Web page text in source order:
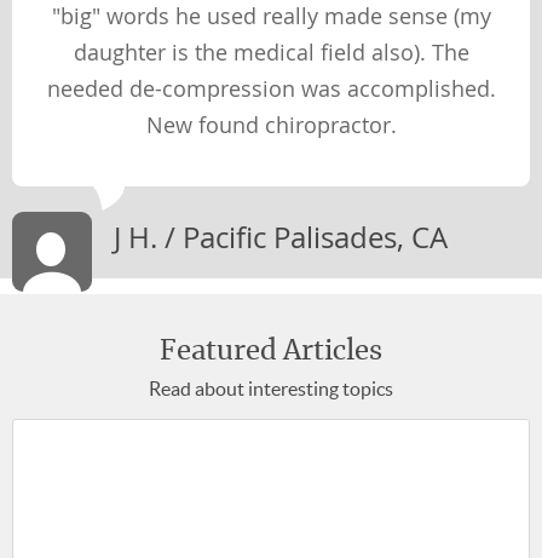
TECHNIQUES
THERAPIES
WEIGHT LOSS
STAYING MOTIVATED
LIFE-WORK BALANCE
STRESS & ANXIETY
"big" words he used really made sense (my
daughter is the medical field also). The
needed de-compression was accomplished.
New found chiropractor.
J H. / Pacific Palisades, CA
Featured Articles
Read about interesting topics